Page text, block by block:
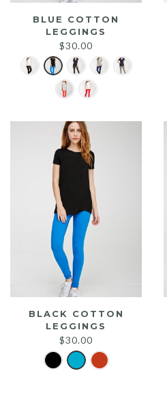
BLUE COTTON
LEGGINGS
$30.00
BLACK COTTON
LEGGINGS
$30.00